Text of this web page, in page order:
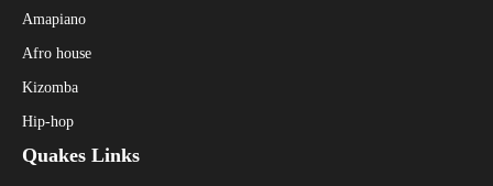
Amapiano
Afro house
Kizomba
Hip-hop
Quakes Links